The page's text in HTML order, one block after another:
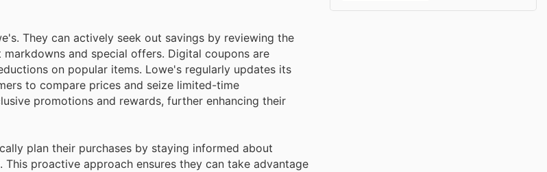
They can actively seek out savings by reviewing the
and special offers. Digital coupons are
on popular items. Lowe's regularly updates its
to compare prices and seize limited-time
promotions and rewards, further enhancing their
plan their purchases by staying informed about
proactive approach ensures they can take advantage